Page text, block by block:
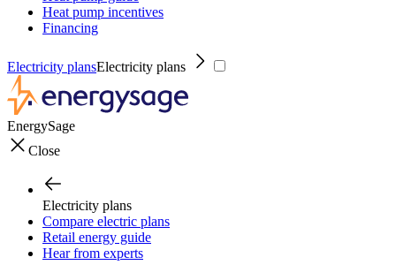
Heat pump incentives
Financing
Electricity plansElectricity plans
EnergySage
Close
Electricity plans
Compare electric plans
Retail energy guide
Hear from experts